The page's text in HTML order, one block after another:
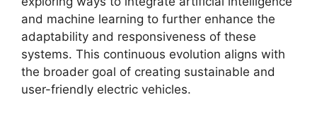
and machine learning to further enhance the
adaptability and responsiveness of these
systems. This continuous evolution aligns with
the broader goal of creating sustainable and
user-friendly electric vehicles.